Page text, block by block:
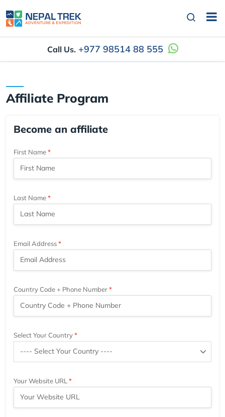
Call Us. +977 98514 88 555
Affiliate Program
Become an affiliate
First Name
Last Name
Email Address
Country Code + Phone Number
Select Your Country
Your Website URL